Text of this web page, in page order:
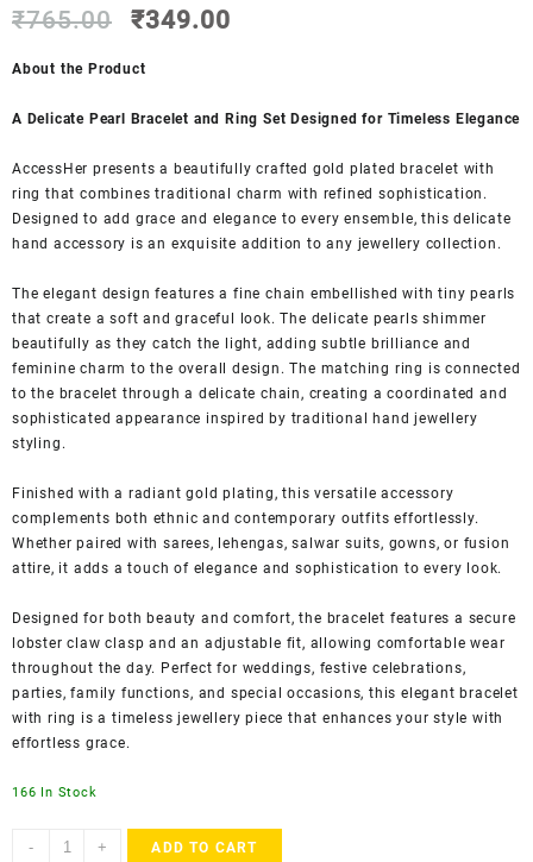
out of 5
based on
ratings
₹765.00
Original
was:
₹349.00
About the Product
A Delicate Pearl Bracelet and Ring Set Designed for Timeless Elegance
AccessHer presents a beautifully crafted gold plated bracelet with
ring that combines traditional charm with refined sophistication.
Designed to add grace and elegance to every ensemble, this delicate
hand accessory is an exquisite addition to any jewellery collection.
The elegant design features a fine chain embellished with tiny pearls
that create a soft and graceful look. The delicate pearls shimmer
beautifully as they catch the light, adding subtle brilliance and
feminine charm to the overall design. The matching ring is connected
to the bracelet through a delicate chain, creating a coordinated and
sophisticated appearance inspired by traditional hand jewellery
styling.
Finished with a radiant gold plating, this versatile accessory
complements both ethnic and contemporary outfits effortlessly.
Whether paired with sarees, lehengas, salwar suits, gowns, or fusion
attire, it adds a touch of elegance and sophistication to every look.
Designed for both beauty and comfort, the bracelet features a secure
lobster claw clasp and an adjustable fit, allowing comfortable wear
throughout the day. Perfect for weddings, festive celebrations,
parties, family functions, and special occasions, this elegant bracelet
with ring is a timeless jewellery piece that enhances your style with
effortless grace.
166 In Stock
-
ACCESSHER
+ ADD TO CART